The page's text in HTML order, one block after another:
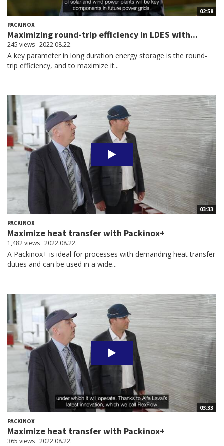
02:58
PACKINOX
Maximizing round-trip efficiency in LDES with...
245 views 2022.08.22.
A key parameter in long duration energy storage is the round-
trip efficiency, and to maximize it...
03:33
PACKINOX
Maximize heat transfer with Packinox+
1,482 views 2022.08.22.
A Packinox+ is ideal for processes with demanding heat transfer
duties and can be used in a wide...
03:33
PACKINOX
Maximize heat transfer with Packinox+
365 views 2022.08.22.